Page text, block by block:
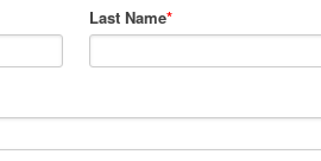
Last Name*